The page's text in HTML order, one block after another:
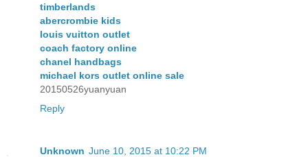
timberlands
abercrombie kids
louis vuitton outlet
coach factory online
chanel handbags
michael kors outlet online sale
20150526yuanyuan
Reply
Unknown June 10, 2015 at 10:22 PM